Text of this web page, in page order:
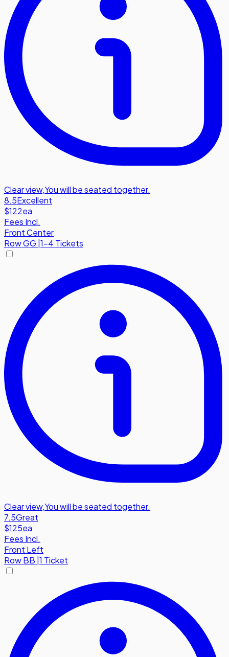
Clear view,You will be seated together.
8.5Excellent
$122ea
Fees Incl.
Front Center
RowGG |1-4 Tickets
Clear view,You will be seated together.
7.5Great
$125ea
Fees Incl.
Front Left
RowBB 1 Ticket